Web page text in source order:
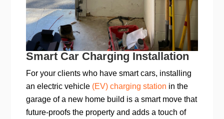
Smart Car Charging Installation
For your clients who have smart cars, installing
an electric vehicle (EV) charging station in the
garage of a new home build is a smart move that
future-proofs the property and adds a touch of